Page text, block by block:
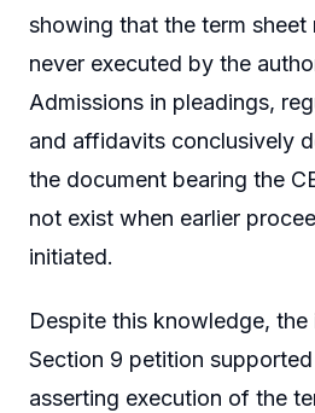
showing that the term sheet
never executed by the
Admissions in pleadings,
and affidavits conclusively
the document bearing the
not exist when earlier
initiated.
Despite this knowledge,
Section 9 petition
asserting execution of the